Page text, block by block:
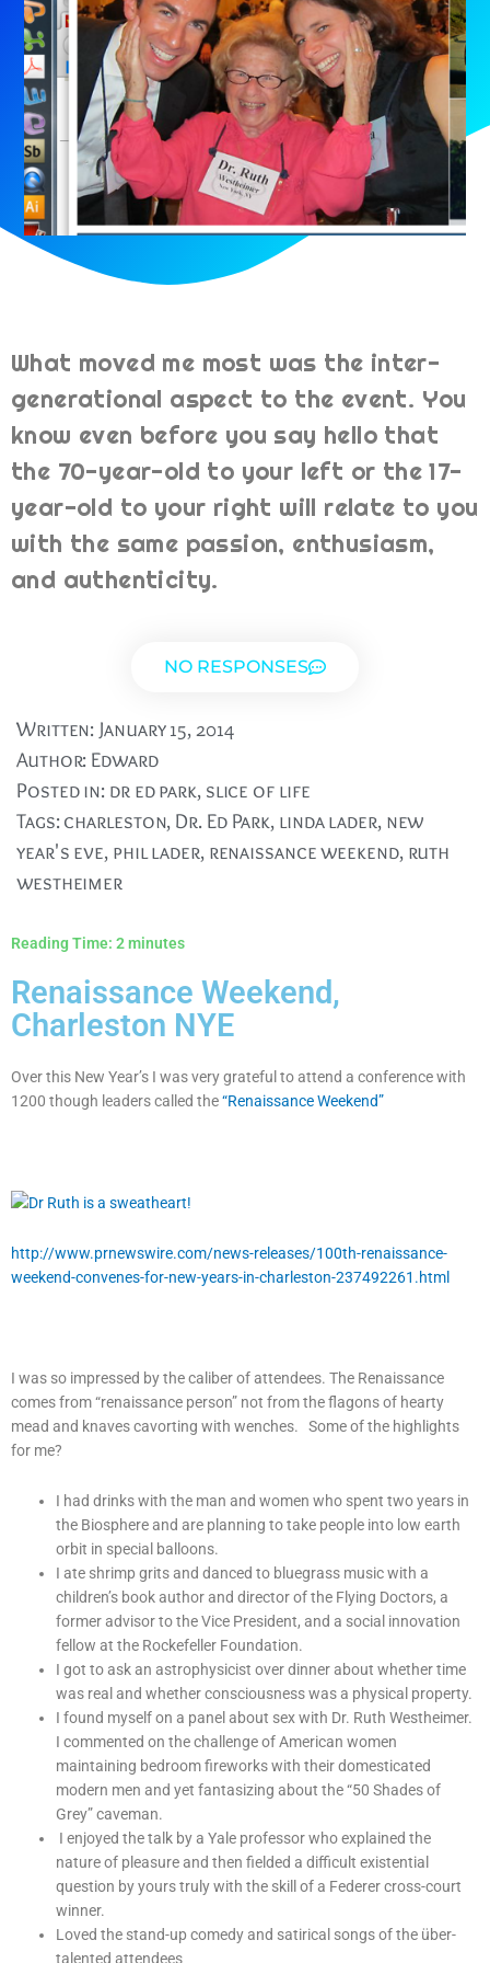
What moved me most was the inter-
generational aspect to the event. You
know even before you say hello that
the 70-year-old to your left or the 17-
year-old to your right will relate to you
with the same passion, enthusiasm,
and authenticity.
NO RESPONSES
Written: January 15, 2014
Author: Edward
Posted in: dr ed park, slice of life
Tags:charleston, Dr. Ed Park, linda lader, new
year's eve, phil lader, renaissance weekend, ruth
westheimer
Reading Time: 2minutes
Renaissance Weekend,
Charleston NYE
Over this New Year’s I was very grateful to attend a conference with
1200 though leaders called the“Renaissance Weekend”
http://www.prnewswire.com/news-releases/100th-renaissance-
weekend-convenes-for-new-years-in-charleston-237492261.html
I was so impressed by the caliber of attendees. The Renaissance
comes from “renaissance person” not from the flagons of hearty
mead and knaves cavorting with wenches. Some of the highlights
for me?
I had drinks with the man and women who spent two years in
the Biosphere and are planning to take people into low earth
orbit in special balloons.
I ate shrimp grits and danced to bluegrass music with a
children’s book author and director of the Flying Doctors, a
former advisor to the Vice President, and a social innovation
fellow at the Rockefeller Foundation.
I got to ask an astrophysicist over dinner about whether time
was real and whether consciousness was a physical property.
I found myself on a panel about sex with Dr. Ruth Westheimer.
I commented on the challenge of American women
maintaining bedroom fireworks with their domesticated
modern men and yet fantasizing about the “50 Shades of
Grey” caveman.
I enjoyed the talk by a Yale professor who explained the
nature of pleasure and then fielded a difficult existential
question by yours truly with the skill of a Federer cross-court
winner.
Loved the stand-up comedy and satirical songs of the über-
talented attendees